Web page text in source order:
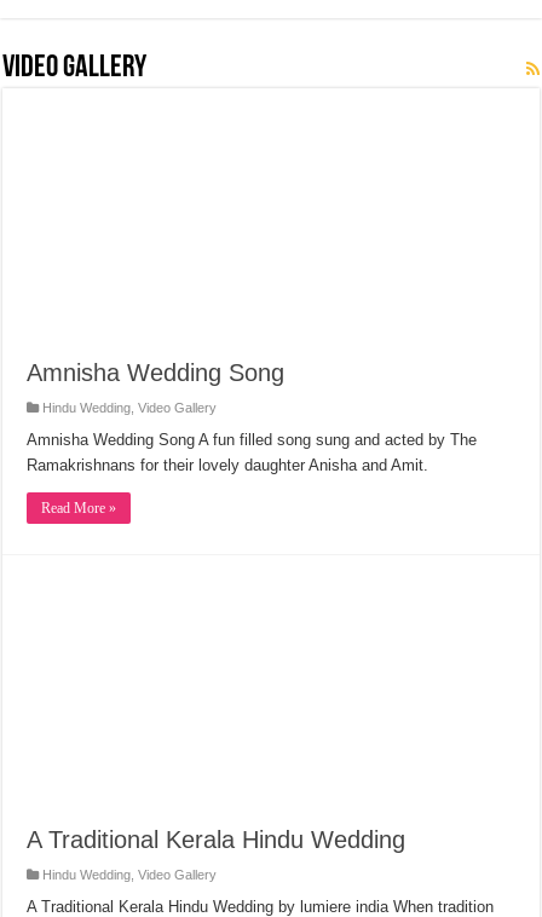
Video Gallery
Amnisha Wedding Song
Hindu Wedding ,Video Gallery
Amnisha Wedding Song A fun filled song sung and acted by The
Ramakrishnans for their lovely daughter Anisha and Amit.
Read More »
A Traditional Kerala Hindu Wedding
Hindu Wedding ,Video Gallery
A Traditional Kerala Hindu Wedding by lumiere india When tradition